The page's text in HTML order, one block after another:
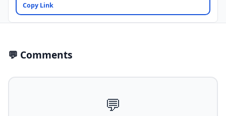
Copy Link
💬 Comments
💬